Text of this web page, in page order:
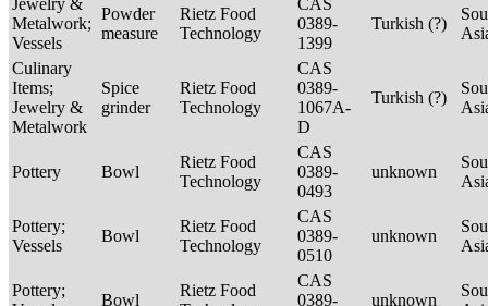
Metalwork;
Vessels
Powder
measure
Rietz Food
Technology
0389-
1399
Turkish (?)
Culinary
Items;
Jewelry &
Metalwork
Spice
grinder
Rietz Food
Technology
CAS
0389-
1067A-
D
Turkish (?)
Pottery Bowl
Rietz Food
Technology
CAS
0389-
0493
unknown
Pottery;
Vessels
Bowl
Rietz Food
Technology
CAS
0389-
0510
unknown
Pottery;
Bowl
Rietz Food
CAS
0389-
unknown